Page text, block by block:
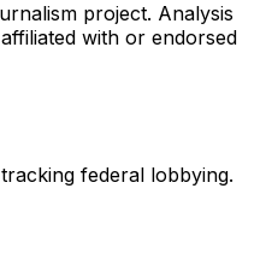
project. Analysis
with or endorsed
federal lobbying.